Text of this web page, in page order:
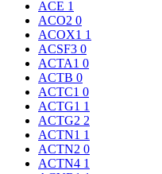
ACE 1
ACO2 0
ACOX1 1
ACSF3 0
ACTA1 0
ACTB 0
ACTC1 0
ACTG1 1
ACTG2 2
ACTN1 1
ACTN2 0
ACTN4 1